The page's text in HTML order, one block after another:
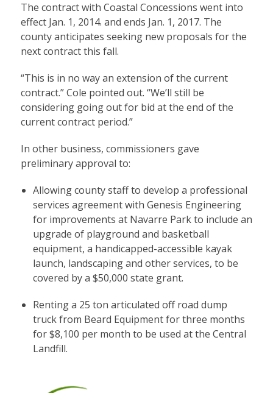
The contract with Coastal Concessions went into
effect Jan. 1, 2014. and ends Jan. 1, 2017. The
county anticipates seeking new proposals for the
next contract this fall.
“This is in no way an extension of the current
contract.” Cole pointed out. “We’ll still be
considering going out for bid at the end of the
current contract period.”
In other business, commissioners gave
preliminary approval to:
Allowing county staff to develop a professional
services agreement with Genesis Engineering
for improvements at Navarre Park to include an
upgrade of playground and basketball
equipment, a handicapped-accessible kayak
launch, landscaping and other services, to be
covered by a $50,000 state grant.
Renting a 25 ton articulated off road dump
truck from Beard Equipment for three months
for $8,100 per month to be used at the Central
Landfill.